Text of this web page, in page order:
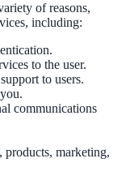
of reasons,
including:
to the user.
to users.
communications
products, marketing,